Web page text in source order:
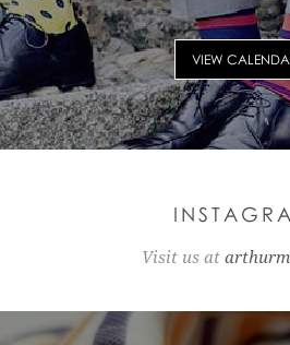
VIEW
Visit us at